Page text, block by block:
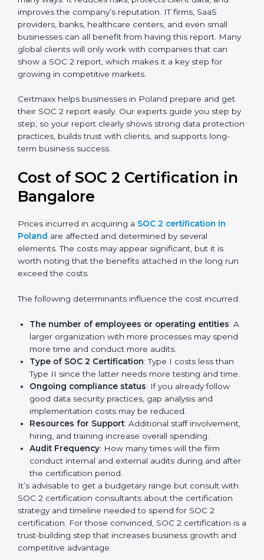
company has designed the right security controls
at a specific point in time.
SOC 2 Type II Report– This goes further and
proves that those controls are working well over a
period of time, which gives stronger confidence to
clients.
For companies in Poland, having a SOC 2 report helps
and improves the company’s reputation. IT firms, SaaS
providers, banks, healthcare centers, and even small
businesses can all benefit from having this report.
Many global clients will only work with companies that
can show a SOC 2 report, which makes it a key step
Certmaxx helps businesses in Poland prepare and get
their SOC 2 report easily. Our experts guide you step
protection practices, builds trust with clients, and
supports long-term business success.
Cost of SOC 2 Certification
Poland are affected and determined by several
elements. The costs may appear significant, but it is
worth noting that the benefits attached in the long
run exceed the costs.
The following determinants influence the cost
incurred:
The number of employees or operating entities
A larger organization with more processes may
spend more time and conduct more audits.
: Type I costs less than
Type II since the latter needs more testing and
good data security practices, gap analysis and
implementation costs may be reduced.
Resources for Support
involvement, hiring, and training increase overall